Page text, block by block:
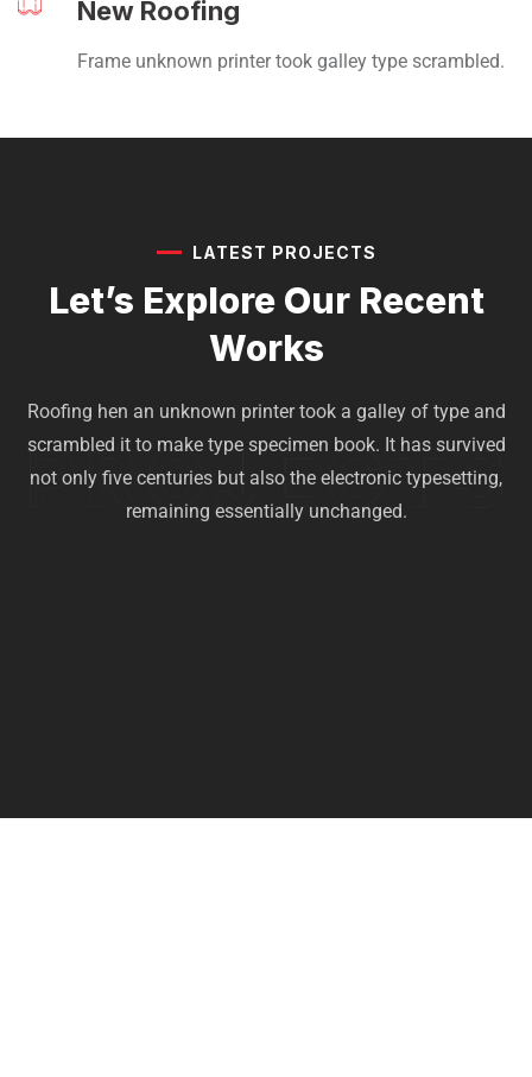
New Roofing
Frame unknown printer took galley type scrambled.
LATEST PROJECTS
Let’s Explore OurRecent
Works
Roofing hen an unknown printer took a galley of type and
scrambled it to make type specimen book. It has survived
not only five centuries but also the electronic typesetting,
remaining essentially unchanged.